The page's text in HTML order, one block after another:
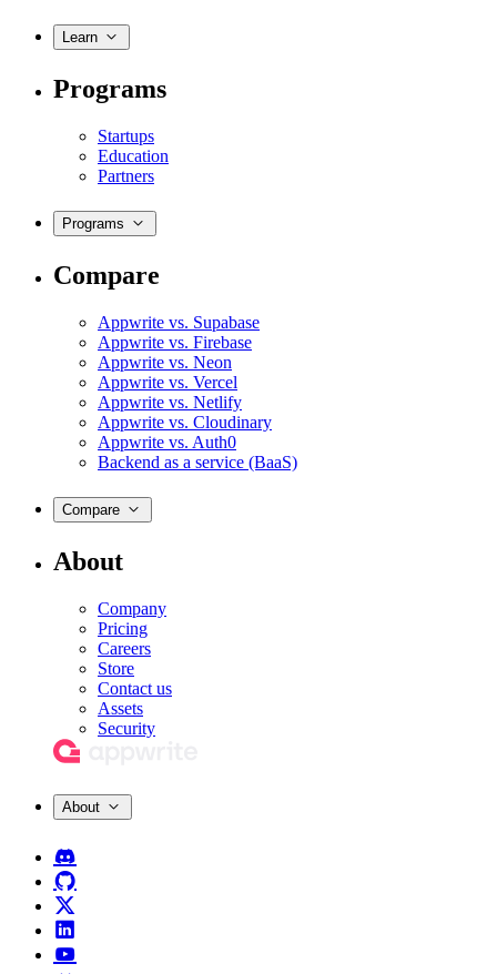
Learn
Programs
Startups
Education
Partners
Programs
Compare
Appwrite vs. Supabase
Appwrite vs. Firebase
Appwrite vs. Neon
Appwrite vs. Vercel
Appwrite vs. Netlify
Appwrite vs. Cloudinary
Appwrite vs. Auth0
Backend as a service (BaaS)
Compare
About
Company
Pricing
Careers
Store
Contact us
Assets
Security
About